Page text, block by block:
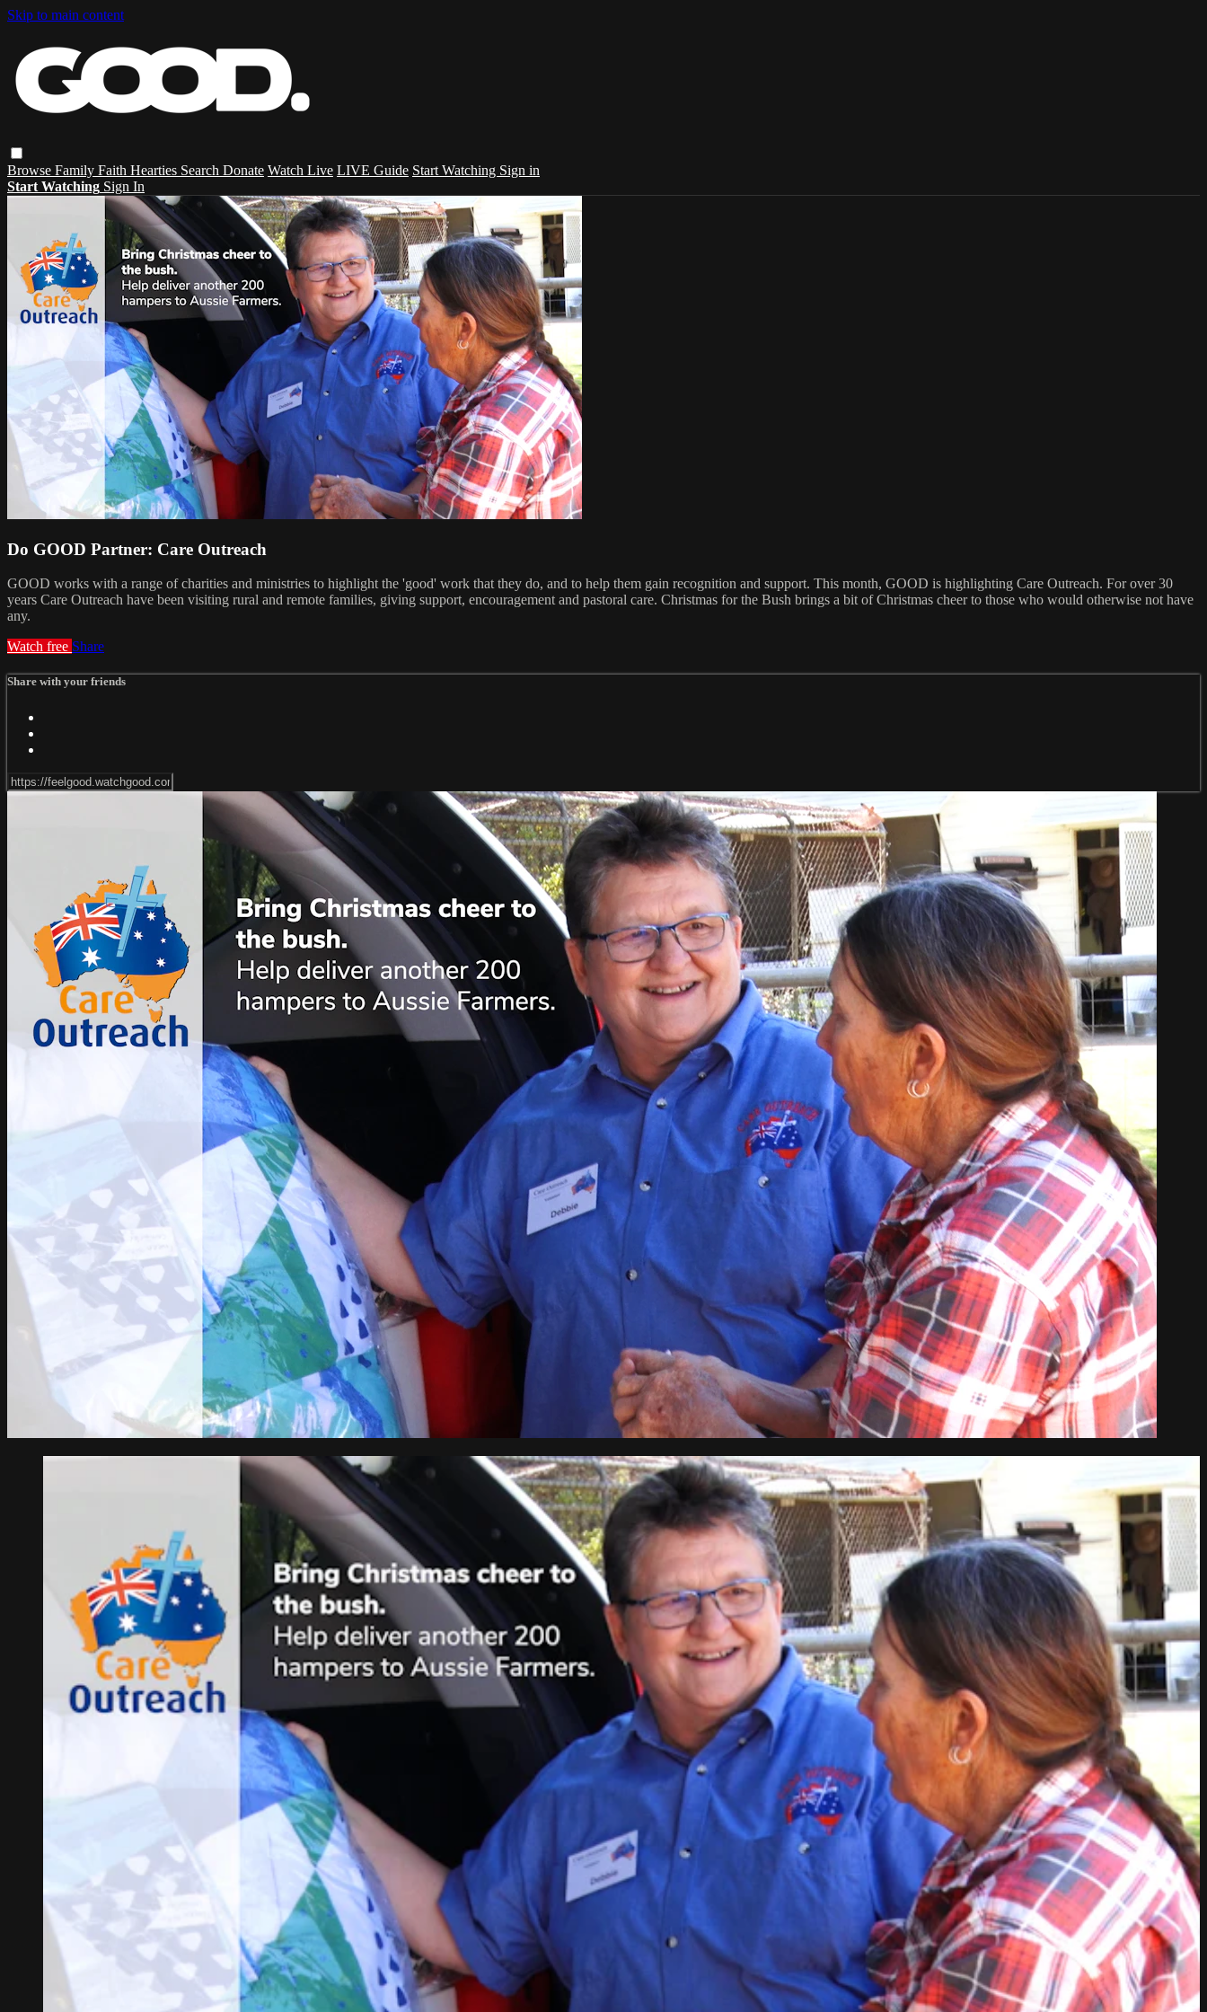
Skip to main content
Browse Family Faith Hearties Search Donate Watch Live LIVE Guide Start Watching Sign in
Start Watching Sign In
Do GOOD Partner: Care Outreach
GOOD works with a range of charities and ministries to highlight the 'good' work that they do, and to help them gain recognition and support. This month, GOOD is highlighting Care Outreach. For over 30
years Care Outreach have been visiting rural and remote families, giving support, encouragement and pastoral care. Christmas for the Bush brings a bit of Christmas cheer to those who would otherwise not have
any.
Watch free Share
Share with your friends